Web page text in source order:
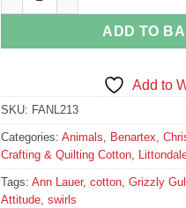
ADD TO
Add to
SKU: FANL213
Categories: Animals Benartex
Crafting & Quilting Cotton,
Tags: Ann Lauer, cotton, Grizzly
Attitude, swirls